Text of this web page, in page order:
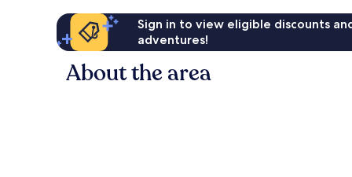
Sign in to view eligible discounts
adventures!
About the area